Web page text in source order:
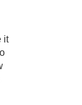
it